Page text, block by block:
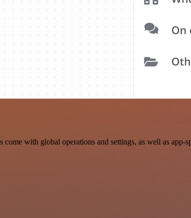
with global operations and settings, as well as app-